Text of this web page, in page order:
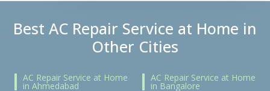
Best AC Repair Service at Home in
Other Cities
AC Repair Service at Home
in Ahmedabad
AC Repair Service at Home
in Bangalore